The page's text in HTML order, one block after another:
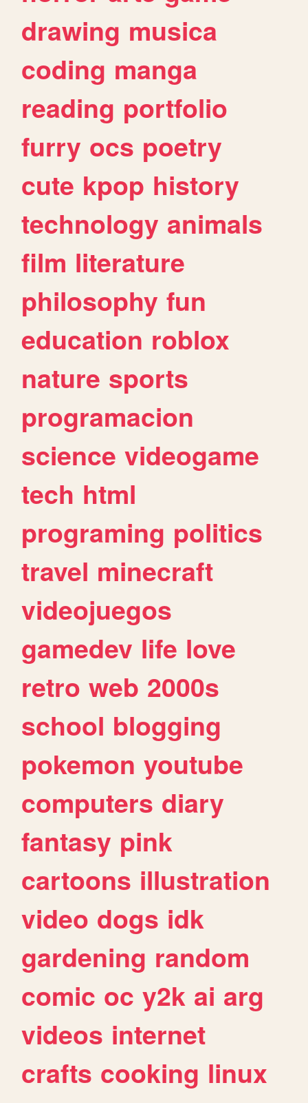
drawing musica
coding manga
reading portfolio
furry ocs poetry
cute kpop history
technology animals
film literature
philosophy fun
education roblox
nature sports
programacion
science videogame
tech html
programing politics
travel minecraft
videojuegos
gamedev life love
retro web 2000s
school blogging
pokemon youtube
computers diary
fantasy pink
cartoons illustration
video dogs idk
gardening random
comic oc y2k ai arg
videos internet
crafts cooking linux